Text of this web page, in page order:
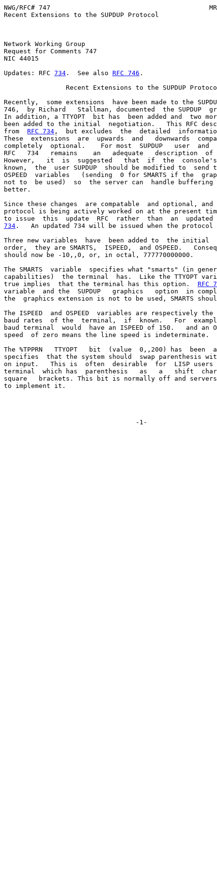
NWG/RFC# 747                                         MRC
Recent Extensions to the SUPDUP Protocol
Network Working Group
Request for Comments 747
NIC 44015
Updates: RFC 734 .  See also RFC 746 .
Recent Extensions to the SUPDUP
Recently,  some extensions  have been made to the
746,  by Richard   Stallman, documented  the SUPDUP
In addition, a TTYOPT  bit has  been added and  two
been added to the initial  negotiation.   This RFC
from RFC 734 ,  but excludes  the  detailed
These  extensions  are  upwards  and   downwards
completely  optional.    For most  SUPDUP   user  and
RFC   734   remains    an   adequate   description
However,   it  is  suggested   that  if  the
known,  the  user SUPDUP  should be modified to  send
OSPEED  variables   (sending  0 for SMARTS if the
not to  be used)  so  the server can  handle
better.
Since these changes  are compatable  and optional, and
protocol is being actively worked on at the present
734 .   An updated 734 will be issued when the
Three new variables  have  been added to  the
order,  they are SMARTS,  ISPEED,  and OSPEED.
should now be -10,,0, or, in octal, 777770000000.
The SMARTS  variable  specifies what "smarts" (in
capabilities)  the terminal  has.  Like the TTYOPT
true implies  that the terminal has this option. RFC
variable  and the  SUPDUP   graphics   option  in
the  graphics extension is not to be used, SMARTS
The ISPEED  and OSPEED  variables are respectively
baud rates  of the  terminal,  if  known.   For
baud terminal  would  have an ISPEED of 150.   and an
speed  of zero means the line speed is indeterminate.
The %TPPRN   TTYOPT   bit  (value  0,,200) has
specifies  that the system should  swap parenthesis
on input.   This is  often  desirable  for  LISP users
terminal  which has  parenthesis   as   a   shift
square   brackets. This bit is normally off and
to implement it.